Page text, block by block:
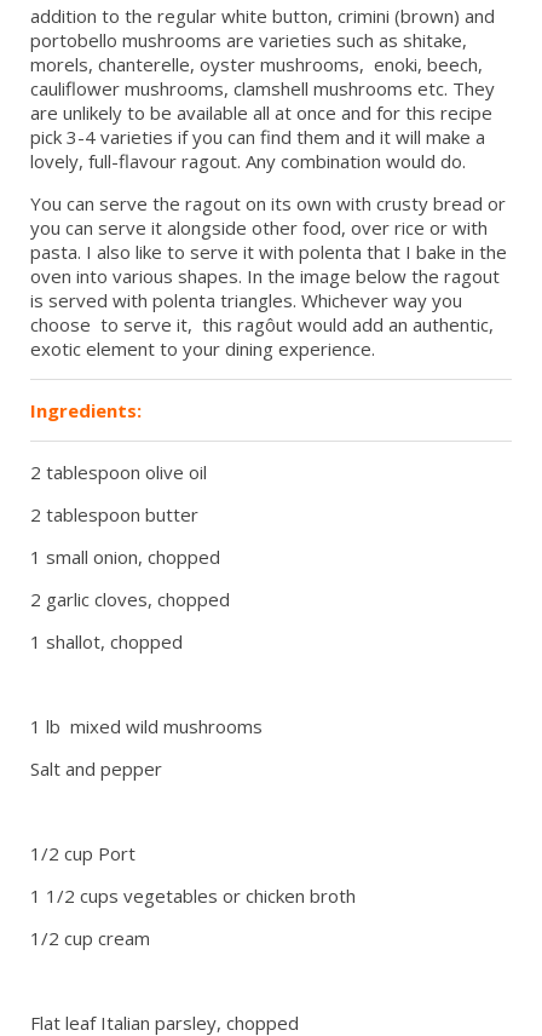
addition to the regular white button, crimini (brown) and
portobello mushrooms are varieties such as shitake,
morels, chanterelle, oyster mushrooms, enoki, beech,
cauliflower mushrooms, clamshell mushrooms etc. They
are unlikely to be available all at once and for this recipe
pick 3-4 varieties if you can find them and it will make a
lovely, full-flavour ragout. Any combination would do.
You can serve the ragout on its own with crusty bread or
you can serve it alongside other food, over rice or with
pasta. I also like to serve it with polenta that I bake in the
oven into various shapes. In the image below the ragout
is served with polenta triangles. Whichever way you
choose to serve it, this ragôut would add an authentic,
exotic element to your dining experience.
Ingredients:
2 tablespoon olive oil
2 tablespoon butter
1 small onion, chopped
2 garlic cloves, chopped
1 shallot, chopped
1 lb mixed wild mushrooms
Salt and pepper
1/2 cup Port
1 1/2 cups vegetables or chicken broth
1/2 cup cream
Flat leaf Italian parsley, chopped